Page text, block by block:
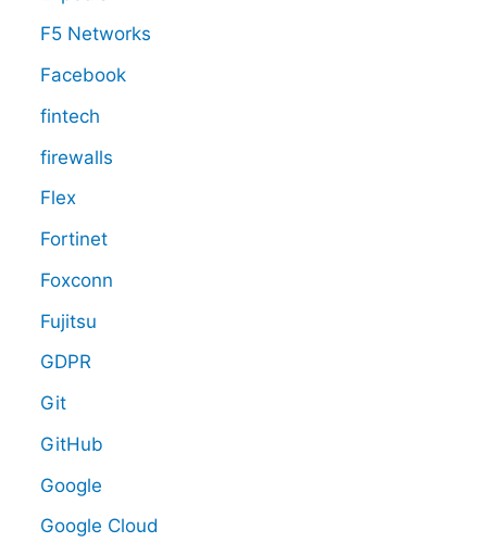
F5 Networks
Facebook
fintech
firewalls
Flex
Fortinet
Foxconn
Fujitsu
GDPR
Git
GitHub
Google
Google Cloud